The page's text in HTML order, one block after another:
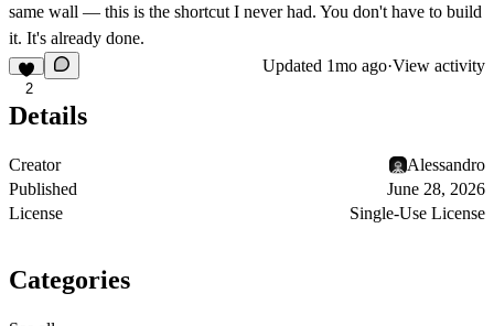
same wall — this is the shortcut I never had. You don't have to build
it. It's already done.
2
Updated 1mo ago·View activity
Details
Creator
Alessandro
Published
June 28, 2026
License
Single-Use License
Categories